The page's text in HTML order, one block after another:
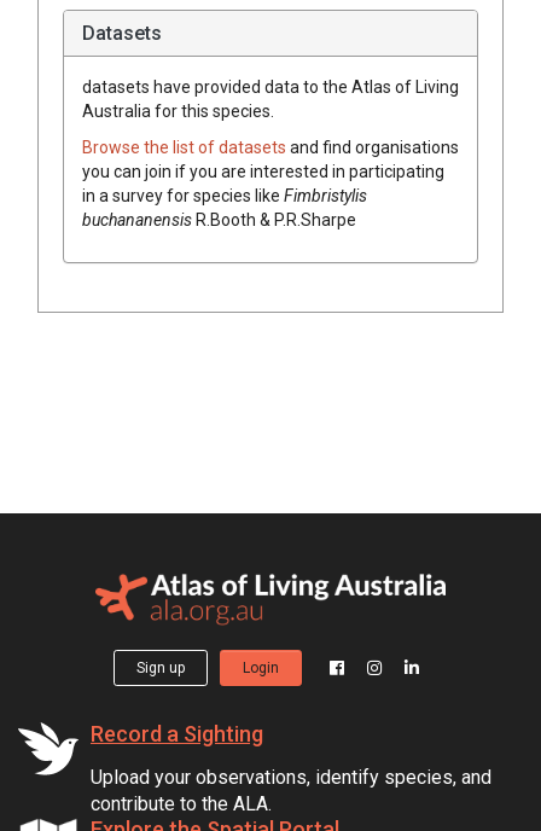
Datasets
datasets have provided data to the Atlas of Living
Australia for this species.
Browse the list of datasets and find organisations
you can join if you are interested in participating
in a survey for species like Fimbristylis
buchananensisR.Booth & P.R.Sharpe
Sign up Login
Record a Sighting
Upload your observations, identify species, and
contribute to the ALA.